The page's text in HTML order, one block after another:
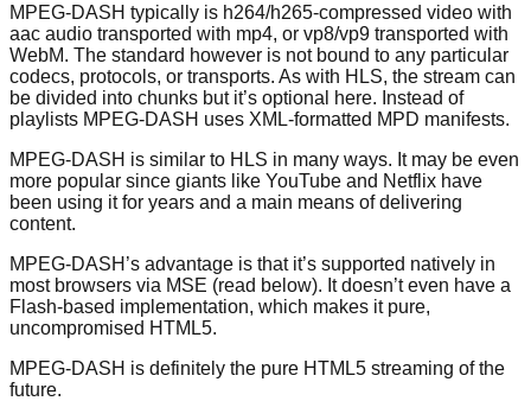
MPEG-DASH typically is h264/h265-compressed video with
aac audio transported with mp4, or vp8/vp9 transported with
WebM. The standard however is not bound to any particular
codecs, protocols, or transports. As with HLS, the stream can
be divided into chunks but it’s optional here. Instead of
playlists MPEG-DASH uses XML-formatted MPD manifests.
MPEG-DASH is similar to HLS in many ways. It may be even
more popular since giants like YouTube and Netflix have
been using it for years and a main means of delivering
content.
MPEG-DASH’s advantage is that it’s supported natively in
most browsers via MSE (read below). It doesn’t even have a
Flash-based implementation, which makes it pure,
uncompromised HTML5.
MPEG-DASH is definitely the pure HTML5 streaming of the
future.